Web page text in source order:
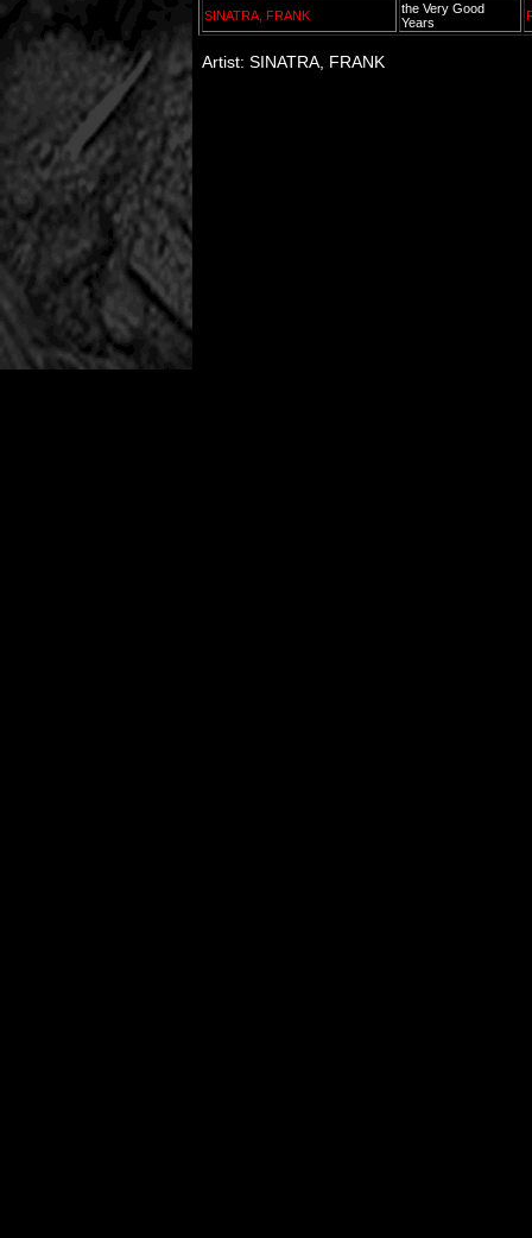
SINATRA, FRANK
the Very Good
Years
Artist: SINATRA, FRANK